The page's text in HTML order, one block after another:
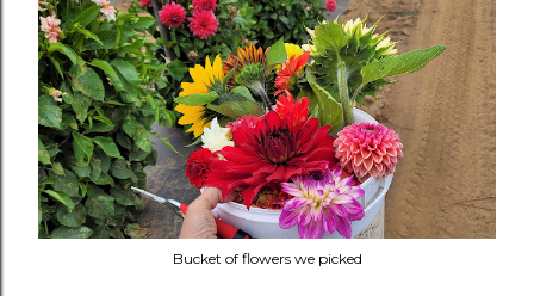
Bucket of flowers we picked